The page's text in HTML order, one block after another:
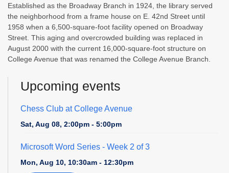
Established as the Broadway Branch in 1924, the library served
the neighborhood from a frame house on E. 42nd Street until
1958 when a 6,500-square-foot facility opened on Broadway
Street. This aging and overcrowded building was replaced in
August 2000 with the current 16,000-square-foot structure on
College Avenue that was renamed the College Avenue Branch.
Upcoming events
Chess Club at College Avenue
Sat, Aug 08, 2:00pm - 5:00pm
Microsoft Word Series - Week 2 of 3
Mon, Aug 10, 10:30am - 12:30pm